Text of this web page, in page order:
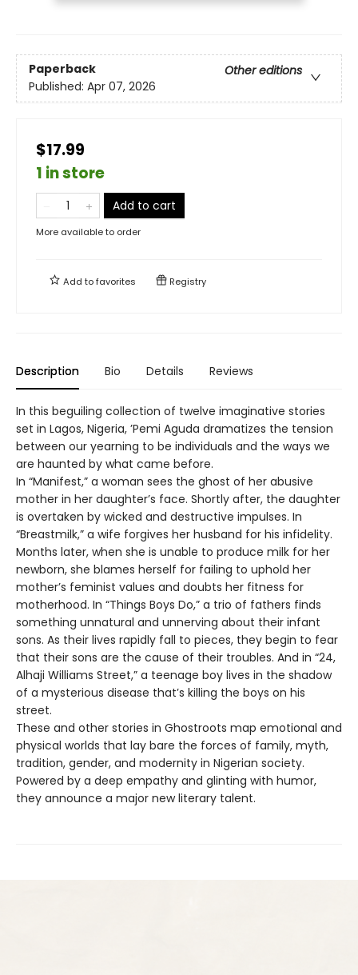
Paperback
Other editions
Published: Apr 07, 2026
$17.99
1 in store
Add to cart
More available to order
Add tofavorites Registry
Description Bio Details Reviews
In this beguiling collection of twelve imaginative stories
set in Lagos, Nigeria, ’Pemi Aguda dramatizes the tension
between our yearning to be individuals and the ways we
are haunted by what came before.
In “Manifest,” a woman sees the ghost of her abusive
mother in her daughter’s face. Shortly after, the daughter
is overtaken by wicked and destructive impulses. In
“Breastmilk,” a wife forgives her husband for his infidelity.
Months later, when she is unable to produce milk for her
newborn, she blames herself for failing to uphold her
mother’s feminist values and doubts her fitness for
motherhood. In “Things Boys Do,” a trio of fathers finds
something unnatural and unnerving about their infant
sons. As their lives rapidly fall to pieces, they begin to fear
that their sons are the cause of their troubles. And in “24,
Alhaji Williams Street,” a teenage boy lives in the shadow
of a mysterious disease that’s killing the boys on his
street.
These and other stories in Ghostroots map emotional and
physical worlds that lay bare the forces of family, myth,
tradition, gender, and modernity in Nigerian society.
Powered by a deep empathy and glinting with humor,
they announce a major new literary talent.